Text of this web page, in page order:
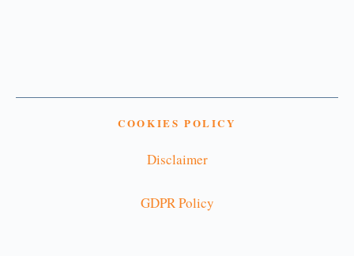
COOKIES POLICY
Disclaimer
GDPR Policy